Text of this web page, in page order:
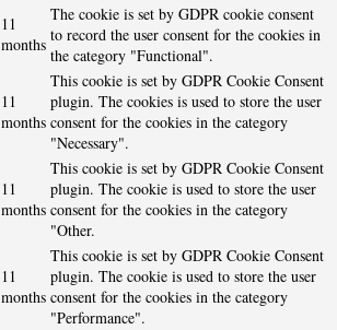
11
months
The cookie is set by GDPR cookie consent
to record the user consent for the cookies in
the category "Functional".
11
months
This cookie is set by GDPR Cookie Consent
plugin. The cookies is used to store the user
consent for the cookies in the category
"Necessary".
11
months
This cookie is set by GDPR Cookie Consent
plugin. The cookie is used to store the user
consent for the cookies in the category
"Other.
11
months
This cookie is set by GDPR Cookie Consent
plugin. The cookie is used to store the user
consent for the cookies in the category
"Performance".